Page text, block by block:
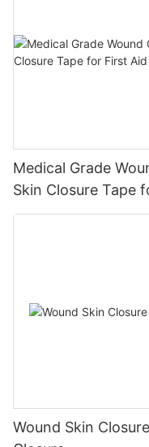
Medical Grade
Skin Closure Tape
Wound Skin